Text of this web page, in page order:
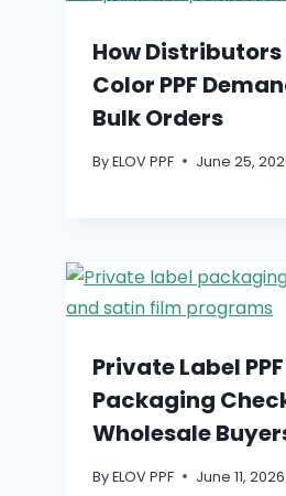
How Distributors
Color PPF
Bulk Orders
ByELOV PPF June 25,
Private Label PPF
Packaging
Wholesale
ByELOV PPF June 11, 2026